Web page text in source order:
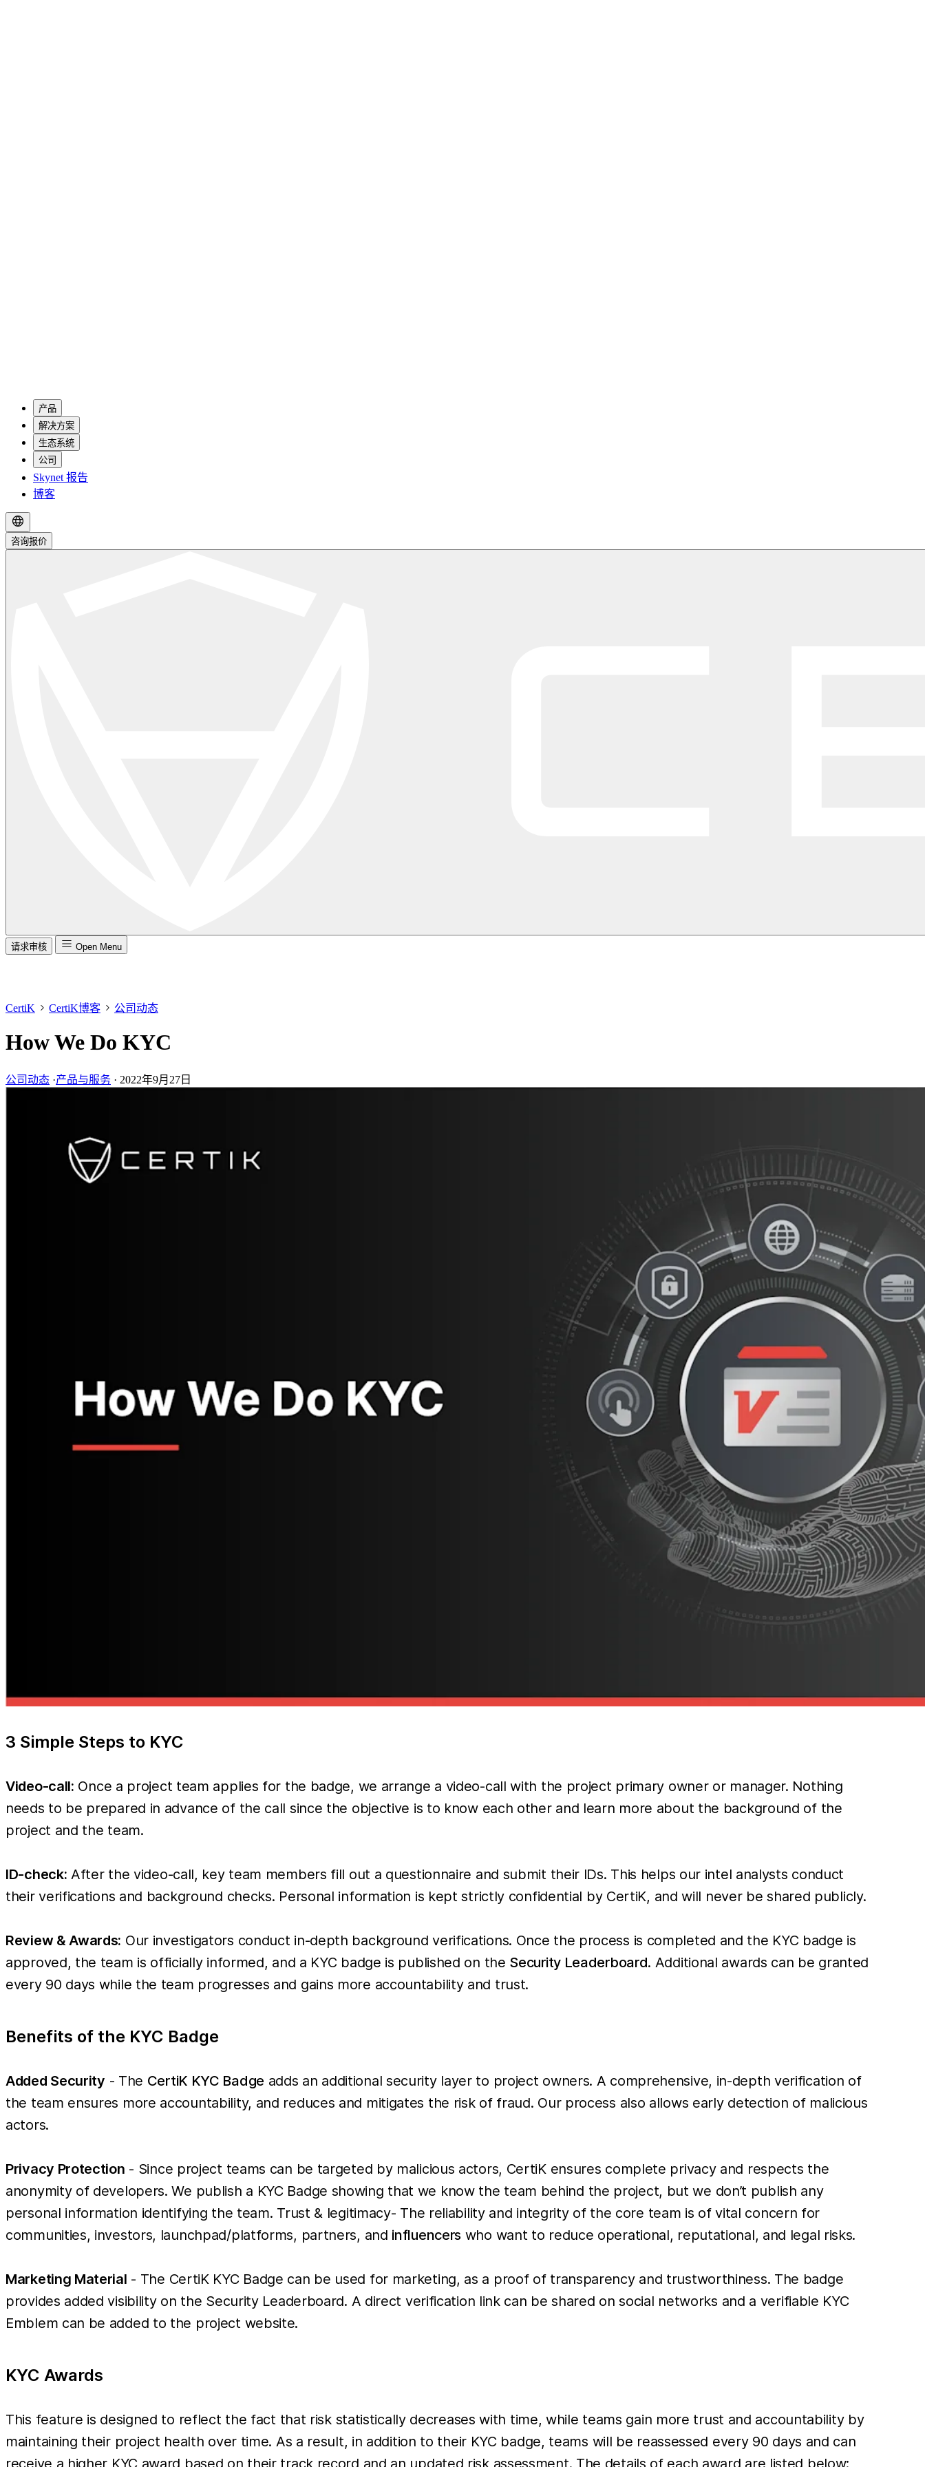
产品
解决方案
生态系统
公司
Skynet 报告
博客
咨询报价
请求审核 Open Menu
CertiK CertiK博客 公司动态
How We Do KYC
公司动态 ·产品与服务 · 2022年9月27日
3 Simple Steps to KYC
Video-call: Once a project team applies for the badge, we arrange a video-call with the project primary owner or manager. Nothing
needs to be prepared in advance of the call since the objective is to know each other and learn more about the background of the
project and the team.
ID-check: After the video-call, key team members fill out a questionnaire and submit their IDs. This helps our intel analysts conduct
their verifications and background checks. Personal information is kept strictly confidential by CertiK, and will never be shared publicly.
Review & Awards: Our investigators conduct in-depth background verifications. Once the process is completed and the KYC badge is
approved, the team is officially informed, and a KYC badge is published on the Security Leaderboard. Additional awards can be granted
every 90 days while the team progresses and gains more accountability and trust.
Benefits of the KYC Badge
Added Security - The CertiK KYC Badge adds an additional security layer to project owners. A comprehensive, in-depth verification of
the team ensures more accountability, and reduces and mitigates the risk of fraud. Our process also allows early detection of malicious
actors.
Privacy Protection - Since project teams can be targeted by malicious actors, CertiK ensures complete privacy and respects the
anonymity of developers. We publish a KYC Badge showing that we know the team behind the project, but we don’t publish any
personal information identifying the team. Trust & legitimacy- The reliability and integrity of the core team is of vital concern for
communities, investors, launchpad/platforms, partners, and influencers who want to reduce operational, reputational, and legal risks.
Marketing Material - The CertiK KYC Badge can be used for marketing, as a proof of transparency and trustworthiness. The badge
provides added visibility on the Security Leaderboard. A direct verification link can be shared on social networks and a verifiable KYC
Emblem can be added to the project website.
KYC Awards
This feature is designed to reflect the fact that risk statistically decreases with time, while teams gain more trust and accountability by
maintaining their project health over time. As a result, in addition to their KYC badge, teams will be reassessed every 90 days and can
receive a higher KYC award based on their track record and an updated risk assessment. The details of each award are listed below: